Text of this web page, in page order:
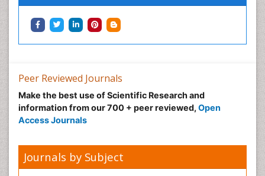
Peer Reviewed Journals
Make the best use of Scientific Research and
information from our 700 + peer reviewed, Open
Access Journals
Journals by Subject